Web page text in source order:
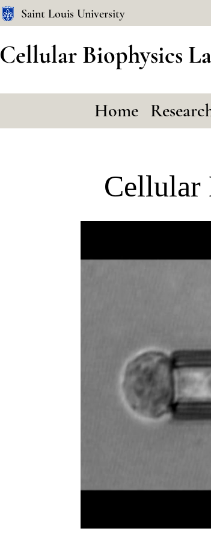
Saint Louis University
Cellular Biophysics
Home
Cellular